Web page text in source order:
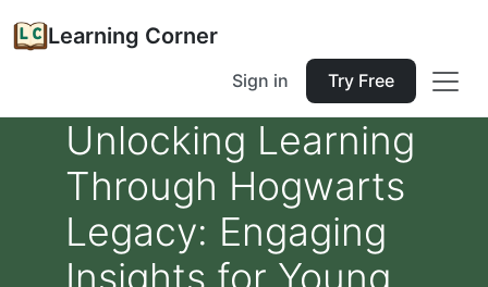
Learning Corner
Sign in Try Free
Unlocking Learning
Through Hogwarts
Legacy: Engaging
Insights for Young